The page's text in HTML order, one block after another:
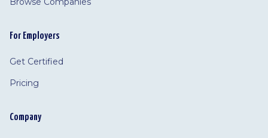
For Employers
Get Certified
Pricing
Company